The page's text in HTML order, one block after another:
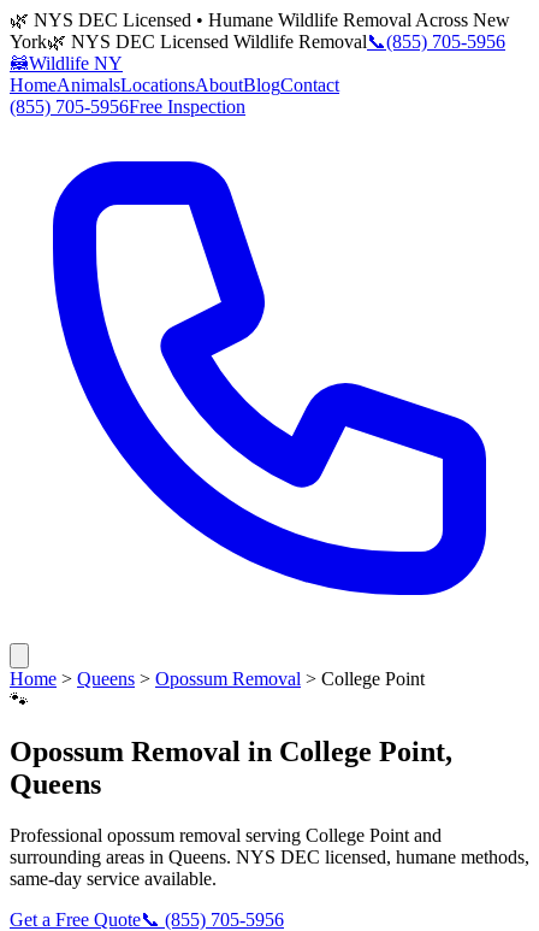
🌿 NYS DEC Licensed • Humane Wildlife Removal Across New
York🌿 NYS DEC Licensed Wildlife Removal📞(855) 705-5956
🦝Wildlife NY
HomeAnimalsLocationsAboutBlogContact
(855) 705-5956Free Inspection
Home > Queens > Opossum Removal > College Point
🐾
Opossum Removal in College Point,
Queens
Professional opossum removal serving College Point and
surrounding areas in Queens. NYS DEC licensed, humane methods,
same-day service available.
Get a Free Quote📞 (855) 705-5956